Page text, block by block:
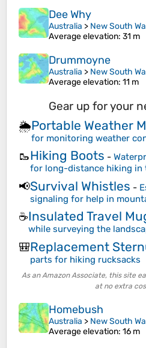
Dee Why
Australia > New South
Average elevation: 31 m
Drummoyne
Australia > New South
Average elevation: 11 m
Gear up for your
🌦️Portable Weather
for monitoring weather
🥾Hiking Boots -
for long-distance hiking in
📢Survival Whistles -
signaling for help in
☕Insulated Travel
while surveying the
🎒Replacement
parts for hiking rucksacks
As an Amazon Associate, this site
at no extra
Homebush
Australia > New South
Average elevation: 16 m